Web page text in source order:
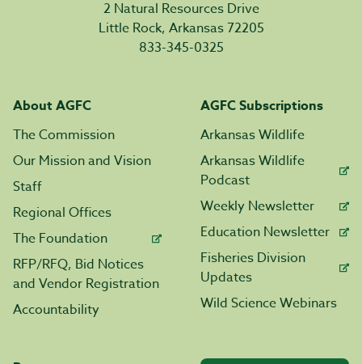
2 Natural Resources Drive
Little Rock, Arkansas 72205
833-345-0325
About AGFC
The Commission
Our Mission and Vision
Staff
Regional Offices
The Foundation
RFP/RFQ, Bid Notices
and Vendor Registration
Accountability
AGFC Subscriptions
Arkansas Wildlife
Arkansas Wildlife
Podcast
Weekly Newsletter
Education Newsletter
Fisheries Division
Updates
Wild Science Webinars